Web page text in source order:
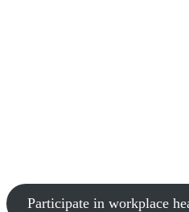
Participate in workplace